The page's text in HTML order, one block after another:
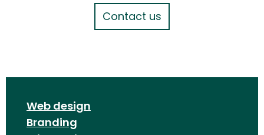
Contact us
Web design
Branding